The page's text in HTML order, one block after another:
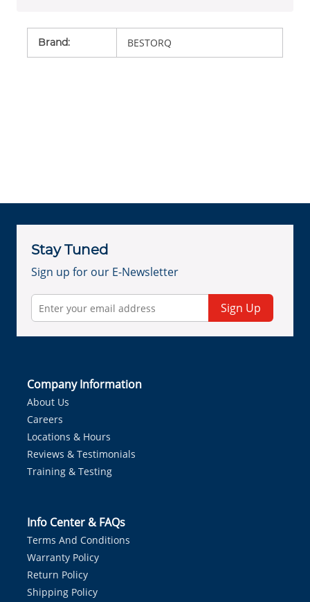
Brand: BESTORQ
Stay Tuned
Sign up for our E-Newsletter
Sign Up
Company Information
About Us
Careers
Locations & Hours
Reviews & Testimonials
Training & Testing
Info Center & FAQs
Terms And Conditions
Warranty Policy
Return Policy
Shipping Policy